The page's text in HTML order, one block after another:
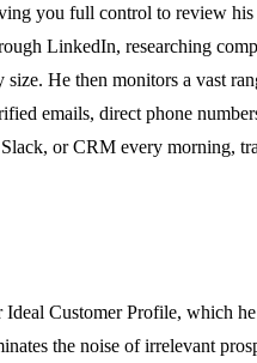
you full control to review
LinkedIn, researching
He then monitors a vast
emails, direct phone
or CRM every morning,
Customer Profile, which
the noise of irrelevant